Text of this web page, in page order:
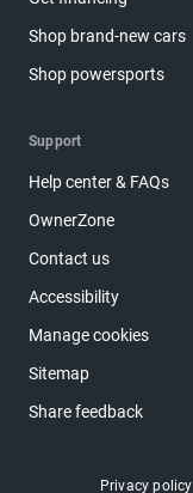
Shop brand-new cars
Shop powersports
Support
Help center & FAQs
OwnerZone
Contact us
Accessibility
Manage cookies
Sitemap
Share feedback
Privacy policy